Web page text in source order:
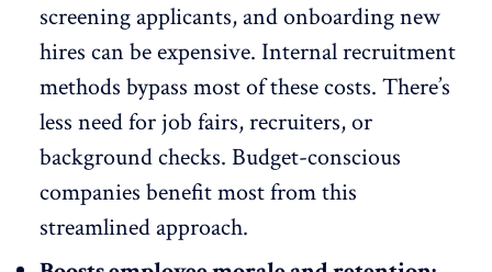
screening applicants, andonboarding new
hires can be expensive. Internal recruitment
methods bypass most of these costs. There’s
less need for job fairs, recruiters, or
background checks. Budget-conscious
companies benefit most from this
streamlined approach.